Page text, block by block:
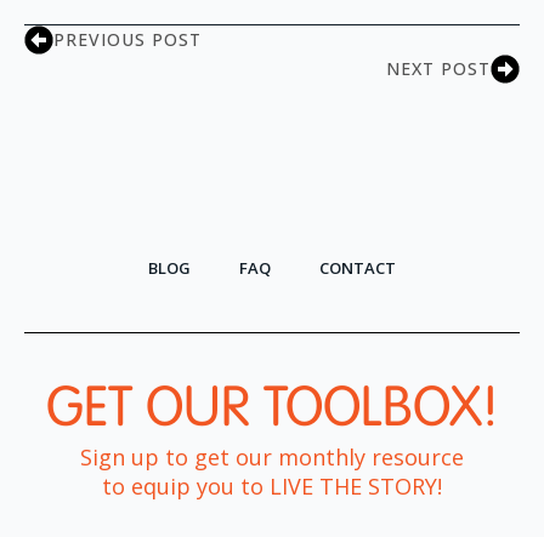
PREVIOUS POST
NEXT POST
BLOG FAQ CONTACT
GET OUR TOOLBOX!​
Sign up to get our monthly resource
to equip you to LIVE THE STORY!